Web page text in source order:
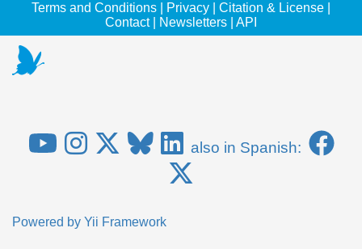
Terms and Conditions Privacy Citation & License
Contact| Newsletters API
also in Spanish:
Powered by Yii Framework